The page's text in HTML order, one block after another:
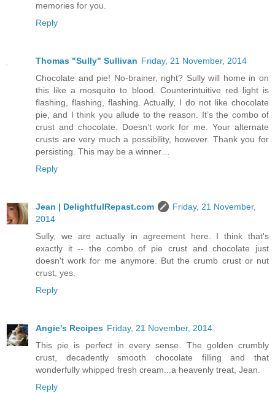
memories for you.
Reply
Thomas "Sully" Sullivan Friday, 21 November, 2014
Chocolate and pie! No-brainer, right? Sully will home in on
this like a mosquito to blood. Counterintuitive red light is
flashing, flashing, flashing. Actually, I do not like chocolate
pie, and I think you allude to the reason. It’s the combo of
crust and chocolate. Doesn’t work for me. Your alternate
crusts are very much a possibility, however. Thank you for
persisting. This may be a winner…
Reply
Jean | DelightfulRepast.com
Friday, 21 November,
2014
Sully, we are actually in agreement here. I think that's
exactly it -- the combo of pie crust and chocolate just
doesn't work for me anymore. But the crumb crust or nut
crust, yes.
Reply
Angie's Recipes Friday, 21 November, 2014
This pie is perfect in every sense. The golden crumbly
crust, decadently smooth chocolate filling and that
wonderfully whipped fresh cream...a heavenly treat, Jean.
Reply